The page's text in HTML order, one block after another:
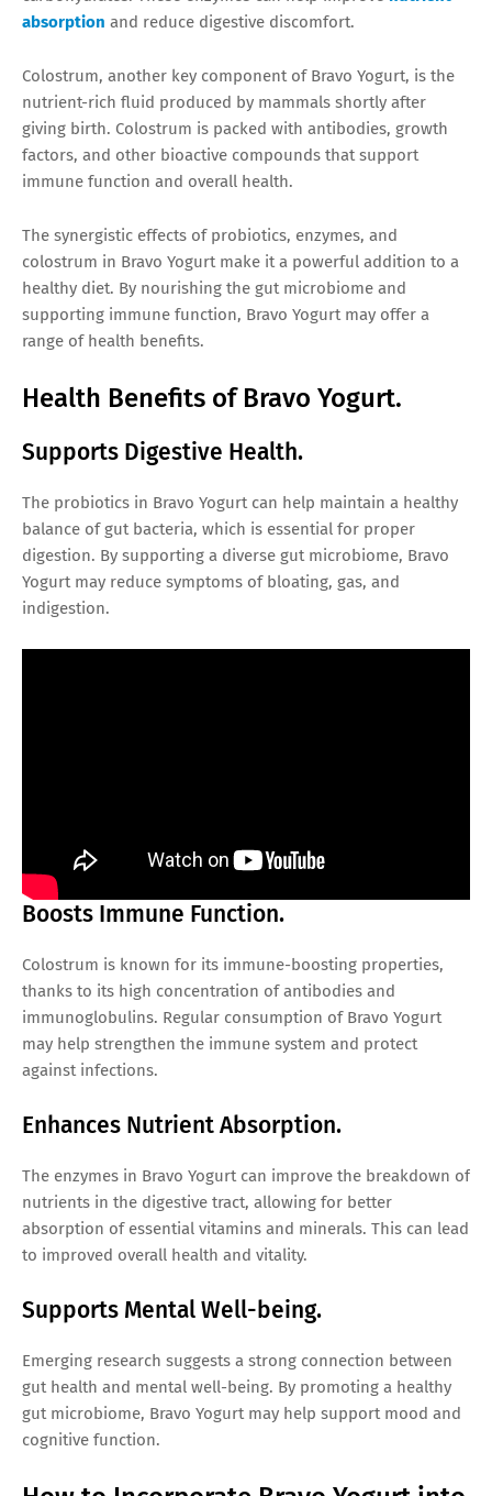
absorption and reduce digestive discomfort.
Colostrum, another key component of Bravo Yogurt, is the
nutrient-rich fluid produced by mammals shortly after
giving birth. Colostrum is packed with antibodies, growth
factors, and other bioactive compounds that support
immune function and overall health.
The synergistic effects of probiotics, enzymes, and
colostrum in Bravo Yogurt make it a powerful addition to a
healthy diet. By nourishing the gut microbiome and
supporting immune function, Bravo Yogurt may offer a
range of health benefits.
Health Benefits of Bravo Yogurt.
Supports Digestive Health.
The probiotics in Bravo Yogurt can help maintain a healthy
balance of gut bacteria, which is essential for proper
digestion. By supporting a diverse gut microbiome, Bravo
Yogurt may reduce symptoms of bloating, gas, and
indigestion.
Boosts Immune Function.
Colostrum is known for its immune-boosting properties,
thanks to its high concentration of antibodies and
immunoglobulins. Regular consumption of Bravo Yogurt
may help strengthen the immune system and protect
against infections.
Enhances Nutrient Absorption.
The enzymes in Bravo Yogurt can improve the breakdown of
nutrients in the digestive tract, allowing for better
absorption of essential vitamins and minerals. This can lead
to improved overall health and vitality.
Supports Mental Well-being.
Emerging research suggests a strong connection between
gut health and mental well-being. By promoting a healthy
gut microbiome, Bravo Yogurt may help support mood and
cognitive function.